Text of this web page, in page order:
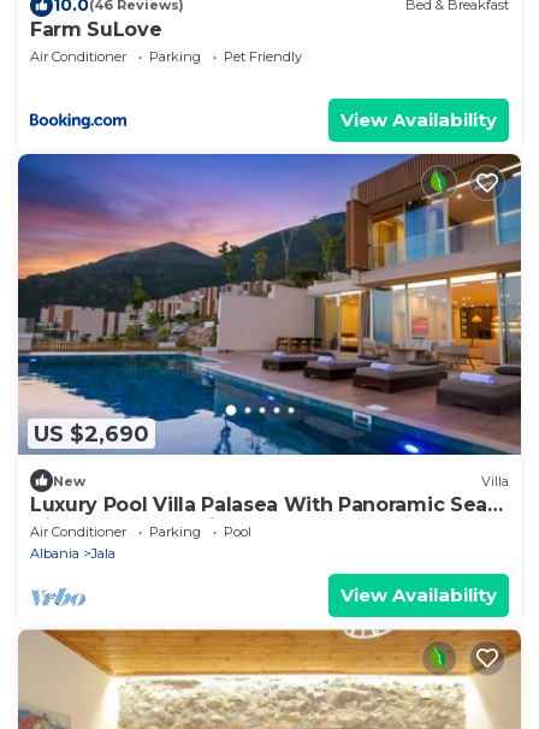
10.0(46 Reviews) Bed & Breakfast
Farm SuLove
Air Conditioner Parking Pet Friendly
View Availability
US $2,690
New Villa
Luxury Pool Villa Palasea With Panoramic Sea
View, Vlore, Albania
Air Conditioner Parking
Pool
Albania
Jala
View Availability